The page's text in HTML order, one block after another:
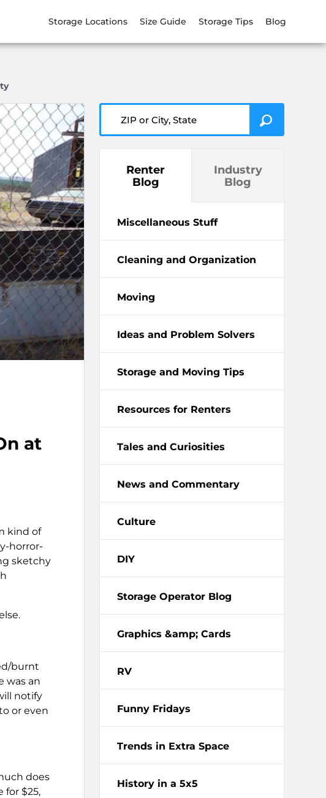
Storage Locations Size Guide Storage Tips Blog
at
kind of
horror-
sketchy
burnt
was an
notify
or even
does
for $25,
Renter
Blog
Industry
Blog
Miscellaneous Stuff
Cleaning and Organization
Moving
Ideas and Problem Solvers
Storage and Moving Tips
Resources for Renters
Tales and Curiosities
News and Commentary
Culture
DIY
Storage Operator Blog
Graphics &amp; Cards
RV
Funny Fridays
Trends in Extra Space
History in a 5x5